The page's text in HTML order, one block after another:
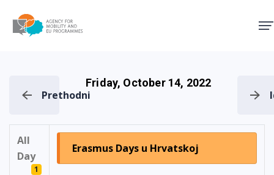
Prethodni
Friday, October 14, 2022
All
Day
1
Erasmus Days u Hrvatskoj